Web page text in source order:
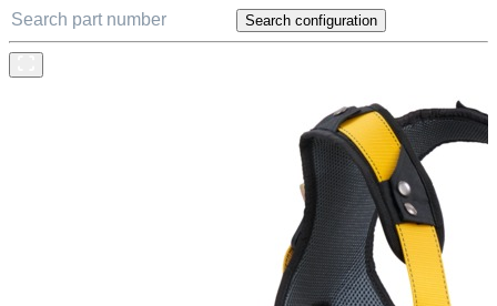
Search configuration